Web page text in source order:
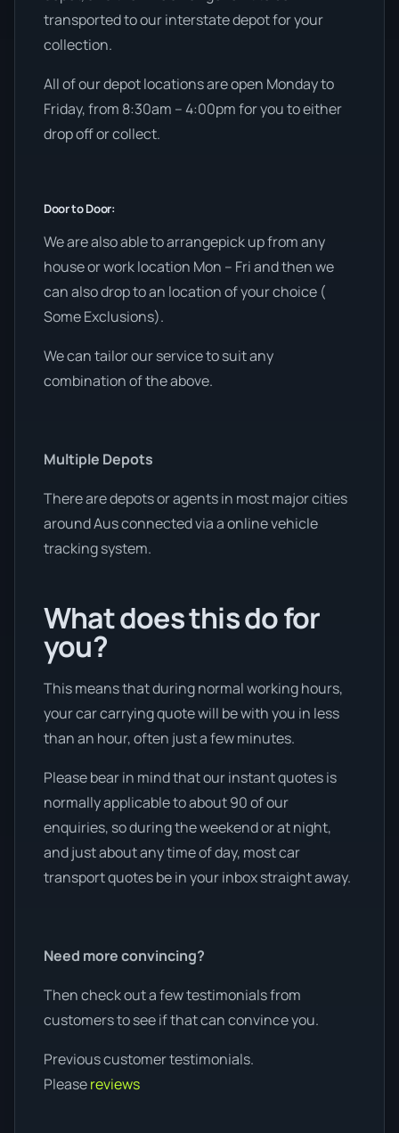
transported to our interstate depot for your
collection.
All of our depot locations are open Monday to
Friday, from 8:30am – 4:00pm for you to either
drop off or collect.
Door to Door:
We are also able to arrangepick up from any
house or work location Mon – Fri and then we
can also drop to an location of your choice (
Some Exclusions).
We can tailor our service to suit any
combination of the above.
Multiple Depots
There are depots or agents in most major cities
around Aus connected via a online vehicle
tracking system.
What does this do for
you?
This means that during normal working hours,
your car carrying quote will be with you in less
than an hour, often just a few minutes.
Please bear in mind that our instant quotes is
normally applicable to about 90 of our
enquiries, so during the weekend or at night,
and just about any time of day, most car
transport quotes be in your inbox straight away.
Need more convincing?
Then check out a few testimonials from
customers to see if that can convince you.
Previous customer testimonials.
Pleasereviews